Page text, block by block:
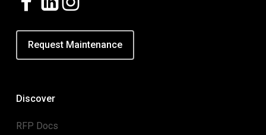
Request Maintenance
Discover
RFP Docs